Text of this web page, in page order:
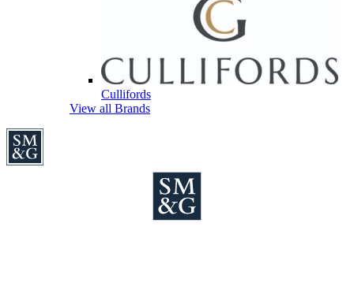
Cullifords
View all Brands